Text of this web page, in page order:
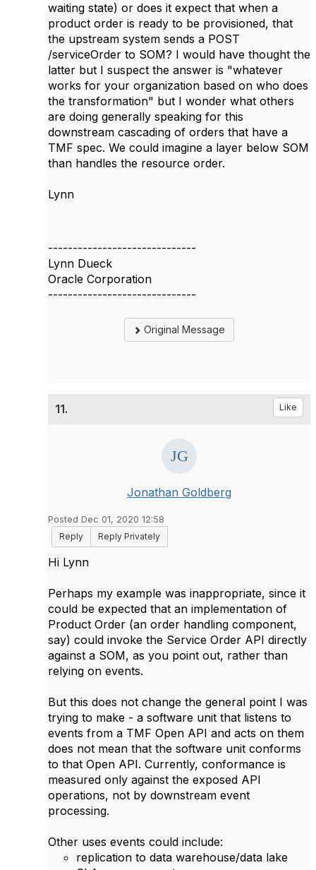
waiting state) or does it expect that when a
product order is ready to be provisioned, that
the upstream system sends a POST
/serviceOrder to SOM? I would have thought the
latter but I suspect the answer is "whatever
works for your organization based on who does
the transformation" but I wonder what others
are doing generally speaking for this
downstream cascading of orders that have a
TMF spec. We could imagine a layer below SOM
than handles the resource order.
Lynn
------------------------------
Lynn Dueck
Oracle Corporation
------------------------------
Original Message
11. Like
Jonathan Goldberg
Posted Dec 01, 2020 12:58
Reply
Reply Privately
Hi Lynn
Perhaps my example was inappropriate, since it
could be expected that an implementation of
Product Order (an order handling component,
say) could invoke the Service Order API directly
against a SOM, as you point out, rather than
relying on events.
But this does not change the general point I was
trying to make - a software unit that listens to
events from a TMF Open API and acts on them
does not mean that the software unit conforms
to that Open API. Currently, conformance is
measured only against the exposed API
operations, not by downstream event
processing.
Other uses events could include:
replication to data warehouse/data lake